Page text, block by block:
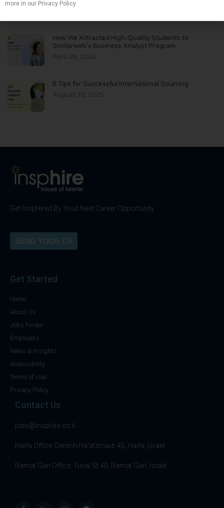
How We Attracted High-Quality Students to
Similarweb’s Business Analyst Program
April 28, 2026
5 Tips for Successful International Sourcing
August 10, 2025
Get InspHired By Your Next Career Opportunity
SEND YOUR CV
Get Started
Home
About Us
Jobs Finder
Employers
News & Insights
Accessibility
Terms of Use
Privacy Policy
Contact Us
jobs@insphire.co.il
Haifa Office: Derech Ha’atzmaut 45, Haifa, Israel
Ramat Gan Office: Tuval St 40, Ramat Gan, Israel
more in our Privacy Policy.